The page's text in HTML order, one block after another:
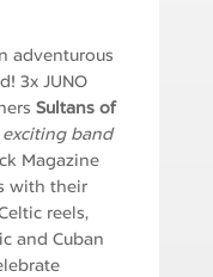
adventurous
3x JUNO
Sultans of
band
Magazine
with their
reels,
and Cuban